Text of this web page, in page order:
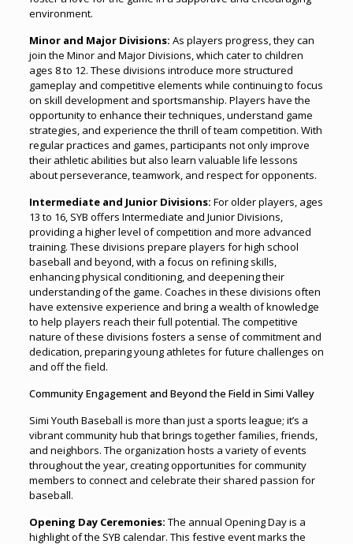
environment.
Minor and Major Divisions: As players progress, they can
join the Minor and Major Divisions, which cater to children
ages 8 to 12. These divisions introduce more structured
gameplay and competitive elements while continuing to focus
on skill development and sportsmanship. Players have the
opportunity to enhance their techniques, understand game
strategies, and experience the thrill of team competition. With
regular practices and games, participants not only improve
their athletic abilities but also learn valuable life lessons
about perseverance, teamwork, and respect for opponents.
Intermediate and Junior Divisions: For older players, ages
13 to 16, SYB offers Intermediate and Junior Divisions,
providing a higher level of competition and more advanced
training. These divisions prepare players for high school
baseball and beyond, with a focus on refining skills,
enhancing physical conditioning, and deepening their
understanding of the game. Coaches in these divisions often
have extensive experience and bring a wealth of knowledge
to help players reach their full potential. The competitive
nature of these divisions fosters a sense of commitment and
dedication, preparing young athletes for future challenges on
and off the field.
Community Engagement and Beyond the Field in Simi Valley
Simi Youth Baseball is more than just a sports league; it’s a
vibrant community hub that brings together families, friends,
and neighbors. The organization hosts a variety of events
throughout the year, creating opportunities for community
members to connect and celebrate their shared passion for
baseball.
Opening Day Ceremonies: The annual Opening Day is a
highlight of the SYB calendar. This festive event marks the